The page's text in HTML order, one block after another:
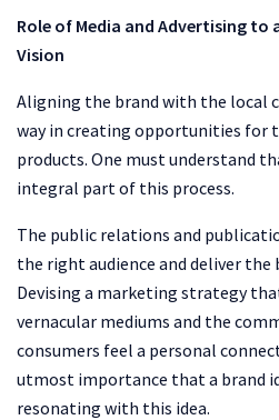
Role of Media and Advertising to
Vision
Aligning the brand with the local
way in creating opportunities for
products. One must understand
integral part of this process.
The public relations and
the right audience and deliver the
Devising a marketing strategy
vernacular mediums and the
consumers feel a personal
utmost importance that a brand
resonating with this idea.